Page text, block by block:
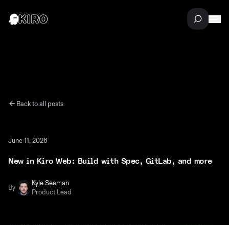
Back to all posts
June 11, 2026
New in Kiro Web: Build with Spec, GitLab, and more
By
Kyle Seaman
Product Lead